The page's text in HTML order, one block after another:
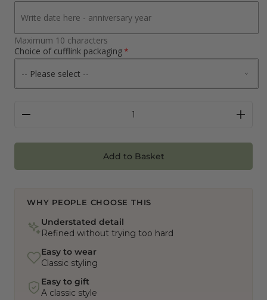
Maximum 10 characters
Choice of cufflink packaging
Add to Basket
WHY PEOPLE CHOOSE THIS
Understated detail
Refined without trying too hard
Easy to wear
Classic styling
Easy to gift
A classic style